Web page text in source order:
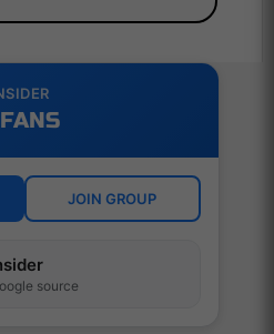
JOIN GROUP
source